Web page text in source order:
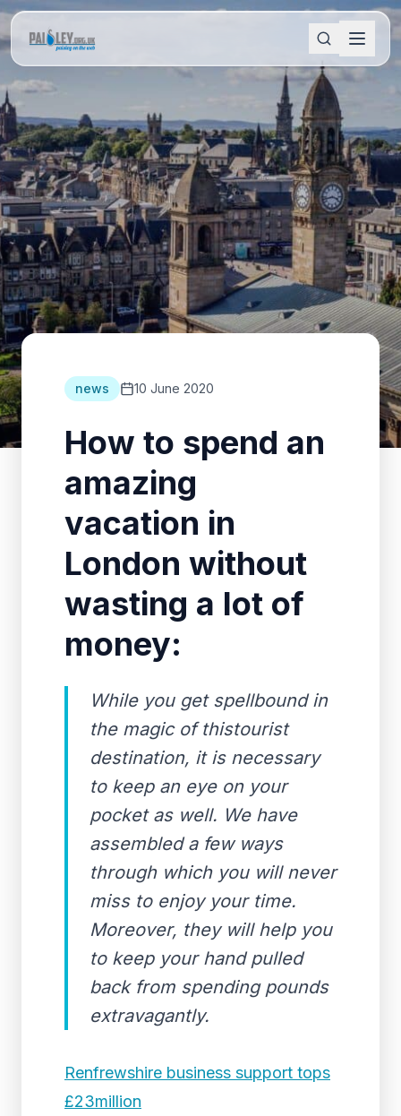
news 10 June 2020
How to spend an
amazing
vacation in
London without
wasting a lot of
money:
While you get spellbound in
the magic of thistourist
destination, it is necessary
to keep an eye on your
pocket as well. We have
assembled a few ways
through which you will never
miss to enjoy your time.
Moreover, they will help you
to keep your hand pulled
back from spending pounds
extravagantly.
Renfrewshire business support tops
£23million